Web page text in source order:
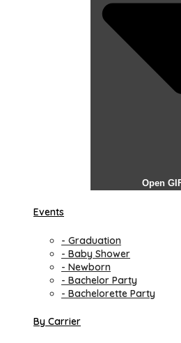
Open
Events
- Graduation
- Baby Shower
- Newborn
- Bachelor Party
- Bachelorette Party
By Carrier